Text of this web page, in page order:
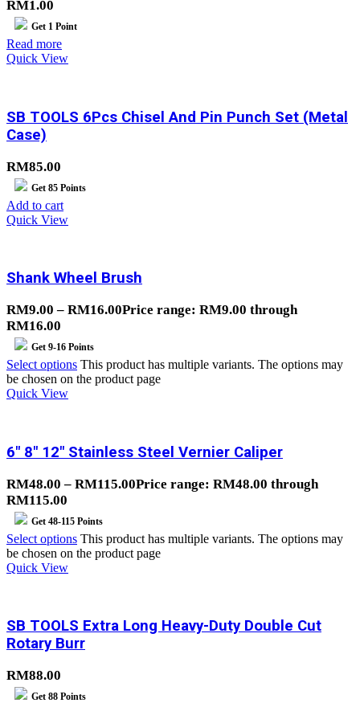
RM1.00
Get 1 Point
Read more
Quick View
SB TOOLS 6Pcs Chisel And Pin Punch Set (Metal
Case)
RM85.00
Get 85 Points
Add to cart
Quick View
Shank Wheel Brush
RM9.00 – RM16.00Price range: RM9.00 through
RM16.00
Get 9-16 Points
Select options This product has multiple variants. The options may
be chosen on the product page
Quick View
6″ 8″ 12″ Stainless Steel Vernier Caliper
RM48.00 – RM115.00Price range: RM48.00 through
RM115.00
Get 48-115 Points
Select options This product has multiple variants. The options may
be chosen on the product page
Quick View
SB TOOLS Extra Long Heavy-Duty Double Cut
Rotary Burr
RM88.00
Get 88 Points